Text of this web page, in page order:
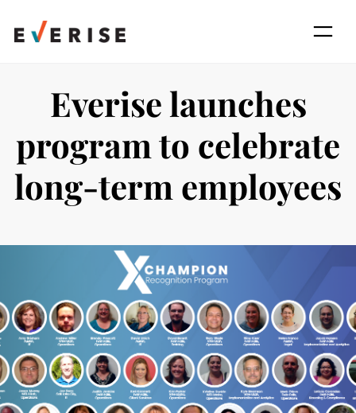
content
Everise launches
program to celebrate
long-term employees